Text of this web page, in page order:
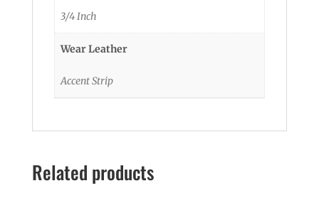
3/4 Inch
Wear Leather
Accent Strip
Related products